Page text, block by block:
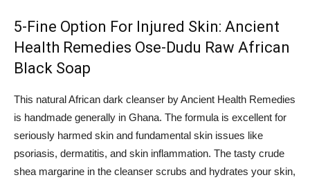
5-Fine Option For Injured Skin: Ancient
Health Remedies Ose-Dudu Raw African
Black Soap
This natural African dark cleanser by Ancient Health Remedies
is handmade generally in Ghana. The formula is excellent for
seriously harmed skin and fundamental skin issues like
psoriasis, dermatitis, and skin inflammation. The tasty crude
shea margarine in the cleanser scrubs and hydrates your skin,